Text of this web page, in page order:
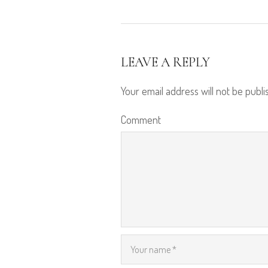
LEAVE A REPLY
Your email address will not be
Comment